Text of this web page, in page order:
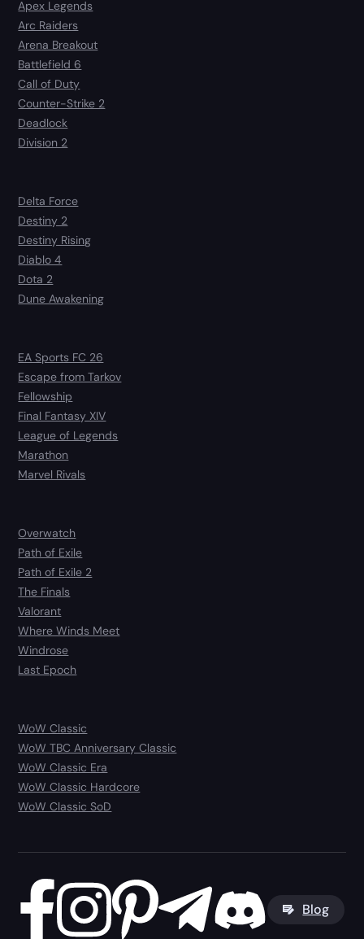
Apex Legends
Arc Raiders
Arena Breakout
Battlefield 6
Call of Duty
Counter-Strike 2
Deadlock
Division 2
Delta Force
Destiny 2
Destiny Rising
Diablo 4
Dota 2
Dune Awakening
EA Sports FC 26
Escape from Tarkov
Fellowship
Final Fantasy XIV
League of Legends
Marathon
Marvel Rivals
Overwatch
Path of Exile
Path of Exile 2
The Finals
Valorant
Where Winds Meet
Windrose
Last Epoch
WoW Classic
WoW TBC Anniversary Classic
WoW Classic Era
WoW Classic Hardcore
WoW Classic SoD
Blog